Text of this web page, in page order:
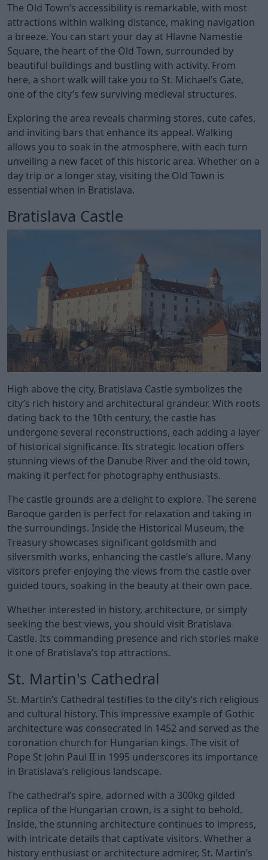
The Old Town’s accessibility is remarkable, with most
attractions within walking distance, making navigation
a breeze. You can start your day at Hlavne Namestie
Square, the heart of the Old Town, surrounded by
beautiful buildings and bustling with activity. From
here, a short walk will take you to St. Michael’s Gate,
one of the city’s few surviving medieval structures.
Exploring the area reveals charming stores, cute cafes,
and inviting bars that enhance its appeal. Walking
allows you to soak in the atmosphere, with each turn
unveiling a new facet of this historic area. Whether on a
day trip or a longer stay, visiting the Old Town is
essential when in Bratislava.
Bratislava Castle
High above the city, Bratislava Castle symbolizes the
city’s rich history and architectural grandeur. With roots
dating back to the 10th century, the castle has
undergone several reconstructions, each adding a layer
of historical significance. Its strategic location offers
stunning views of the Danube River and the old town,
making it perfect for photography enthusiasts.
The castle grounds are a delight to explore. The serene
Baroque garden is perfect for relaxation and taking in
the surroundings. Inside the Historical Museum, the
Treasury showcases significant goldsmith and
silversmith works, enhancing the castle’s allure. Many
visitors prefer enjoying the views from the castle over
guided tours, soaking in the beauty at their own pace.
Whether interested in history, architecture, or simply
seeking the best views, you should visit Bratislava
Castle. Its commanding presence and rich stories make
it one of Bratislava’s top attractions.
St. Martin's Cathedral
St. Martin’s Cathedral testifies to the city’s rich religious
and cultural history. This impressive example of Gothic
architecture was consecrated in 1452 and served as the
coronation church for Hungarian kings. The visit of
Pope St John Paul II in 1995 underscores its importance
in Bratislava’s religious landscape.
The cathedral’s spire, adorned with a 300kg gilded
replica of the Hungarian crown, is a sight to behold.
Inside, the stunning architecture continues to impress,
with intricate details that captivate visitors. Whether a
history enthusiast or architecture admirer, St. Martin’s